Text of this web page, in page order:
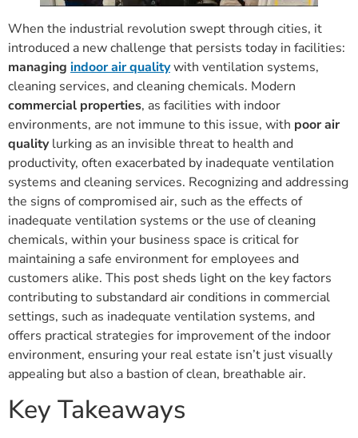
When the industrial revolution swept through cities, it
introduced a new challenge that persists today in facilities:
managing indoor air qualitywith ventilation systems,
cleaning services, and cleaning chemicals. Modern
commercial properties, as facilities with indoor
environments, are not immune to this issue, with poor air
qualitylurking as an invisible threat to health and
productivity, often exacerbated by inadequate ventilation
systems and cleaning services. Recognizing and addressing
the signs of compromised air, such as the effects of
inadequate ventilation systems or the use of cleaning
chemicals, within your business space is critical for
maintaining a safe environment for employees and
customers alike. This post sheds light on the key factors
contributing to substandard air conditions in commercial
settings, such as inadequate ventilation systems, and
offers practical strategies for improvement of the indoor
environment, ensuring your real estate isn’t just visually
appealing but also a bastion of clean, breathable air.
Key Takeaways